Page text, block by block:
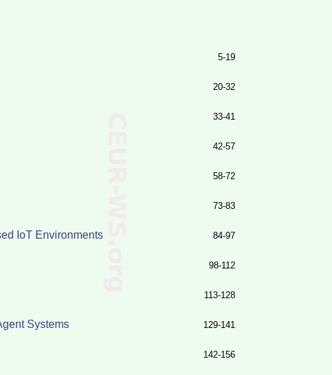
5-19
20-32
33-41
42-57
58-72
73-83
IoT Environments
84-97
98-112
113-128
Systems
129-141
142-156